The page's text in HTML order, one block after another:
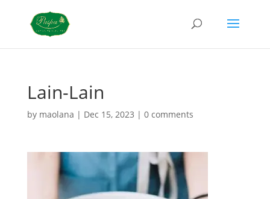
Lain-Lain
by maolana | Dec 15, 2023 | 0 comments